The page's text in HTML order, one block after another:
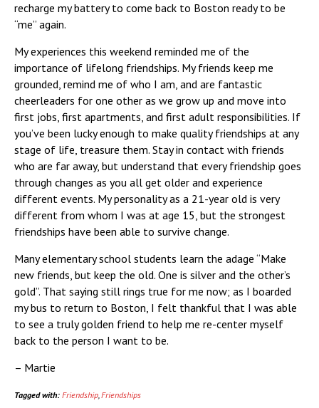
recharge my battery to come back to Boston ready to be
“me” again.
My experiences this weekend reminded me of the
importance of lifelong friendships. My friends keep me
grounded, remind me of who I am, and are fantastic
cheerleaders for one other as we grow up and move into
first jobs, first apartments, and first adult responsibilities. If
you’ve been lucky enough to make quality friendships at any
stage of life, treasure them. Stay in contact with friends
who are far away, but understand that every friendship goes
through changes as you all get older and experience
different events. My personality as a 21-year old is very
different from whom I was at age 15, but the strongest
friendships have been able to survive change.
Many elementary school students learn the adage “Make
new friends, but keep the old. One is silver and the other’s
gold”. That saying still rings true for me now; as I boarded
my bus to return to Boston, I felt thankful that I was able
to see a truly golden friend to help me re-center myself
back to the person I want to be.
– Martie
Tagged with: Friendship,Friendships